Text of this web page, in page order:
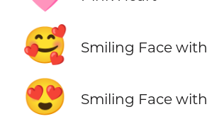
🥰 Smiling Face
😍 Smiling Face